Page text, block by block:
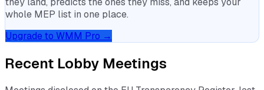
whole MEP list in one place.
Upgrade to WMM Pro →
Recent Lobby Meetings